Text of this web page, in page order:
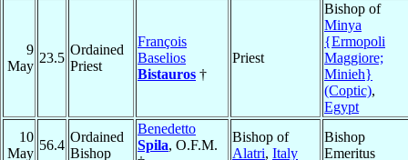
9
May
23.5
Ordained
Priest
François
Baselios
Bistauros †
Priest
Bishop of
Minya
{Ermopoli
Maggiore;
Minieh}
(Coptic),
Egypt
10
May
56.4
Ordained
Bishop
Benedetto
Spila, O.F.M.
Bishop of
Alatri, Italy
Bishop
Emeritus